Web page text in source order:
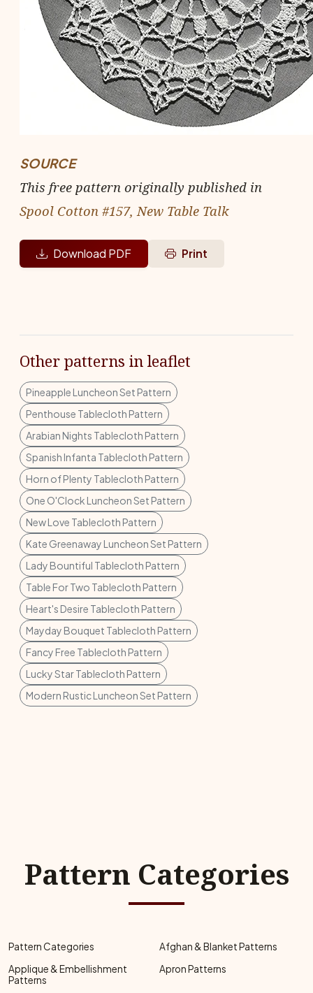
SOURCE
This free pattern originally published in
Spool Cotton #157, New Table Talk
Download PDF Print
Other patterns in leaflet
Pineapple Luncheon Set Pattern
Penthouse Tablecloth Pattern
Arabian Nights Tablecloth Pattern
Spanish Infanta Tablecloth Pattern
Horn of Plenty Tablecloth Pattern
One O'Clock Luncheon Set Pattern
New Love Tablecloth Pattern
Kate Greenaway Luncheon Set Pattern
Lady Bountiful Tablecloth Pattern
Table For Two Tablecloth Pattern
Heart's Desire Tablecloth Pattern
Mayday Bouquet Tablecloth Pattern
Fancy Free Tablecloth Pattern
Lucky Star Tablecloth Pattern
Modern Rustic Luncheon Set Pattern
Pattern Categories
Pattern Categories
Afghan & Blanket Patterns
Applique & Embellishment
Patterns
Apron Patterns